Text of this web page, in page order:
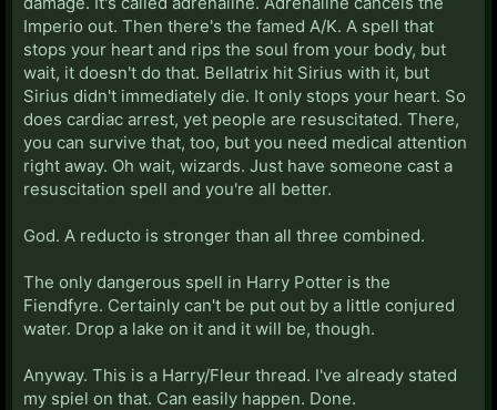
Imperio out. Then there's the famed A/K. A spell that
stops your heart and rips the soul from your body, but
wait, it doesn't do that. Bellatrix hit Sirius with it, but
Sirius didn't immediately die. It only stops your heart. So
does cardiac arrest, yet people are resuscitated. There,
you can survive that, too, but you need medical attention
right away. Oh wait, wizards. Just have someone cast a
resuscitation spell and you're all better.
God. A reducto is stronger than all three combined.
The only dangerous spell in Harry Potter is the
Fiendfyre. Certainly can't be put out by a little conjured
water. Drop a lake on it and it will be, though.
Anyway. This is a Harry/Fleur thread. I've already stated
my spiel on that. Can easily happen. Done.